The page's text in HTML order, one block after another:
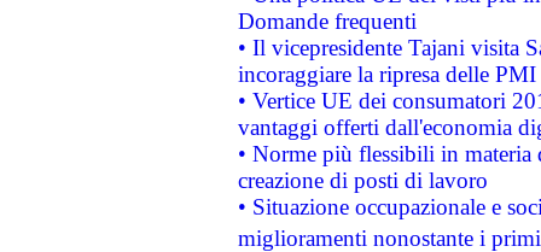
Domande frequenti
• Il vicepresidente Tajani visita
incoraggiare la ripresa delle
• Vertice UE dei consumatori
vantaggi offerti dall'economia
• Norme più flessibili in materia
creazione di posti di lavoro
• Situazione occupazionale e
miglioramenti nonostante i